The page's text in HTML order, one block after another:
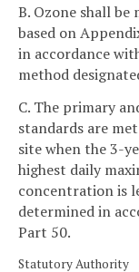
B. Ozone shall be
based on
in accordance
method
C. The primary
standards are
site when the 3-
highest daily
concentration is
determined in
Part 50.
Statutory Authority